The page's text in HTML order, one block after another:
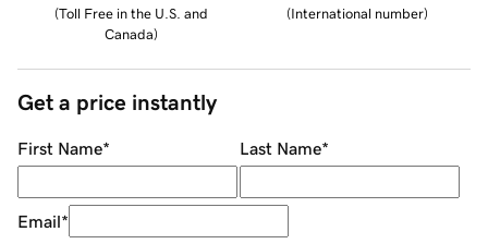
(Toll Free in the U.S. and
Canada)
(International number)
Get a price instantly
First Name* Last Name*
Email*